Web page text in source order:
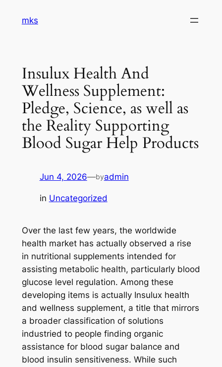
mks
Insulux Health And
Wellness Supplement:
Pledge, Science, as well as
the Reality Supporting
Blood Sugar Help Products
Jun 4, 2026—byadmin
in Uncategorized
Over the last few years, the worldwide
health market has actually observed a rise
in nutritional supplements intended for
assisting metabolic health, particularly blood
glucose level regulation. Among these
developing items is actually Insulux health
and wellness supplement, a title that mirrors
a broader classification of solutions
industried to people finding organic
assistance for blood sugar balance and
blood insulin sensitiveness. While such